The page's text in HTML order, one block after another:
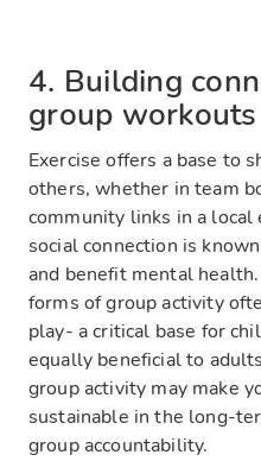
4. Building
group
Exercise offers a base to
others, whether in team
community links in a local
social connection is
and benefit mental
forms of group activity
play- a critical base for
equally beneficial to
group activity may make
sustainable in the long-
group accountability.